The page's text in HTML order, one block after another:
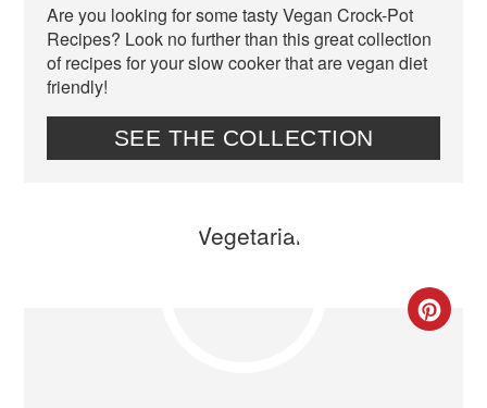
Are you looking for some tasty Vegan Crock-Pot
Recipes? Look no further than this great collection
of recipes for your slow cooker that are vegan diet
friendly!
SEE THE COLLECTION